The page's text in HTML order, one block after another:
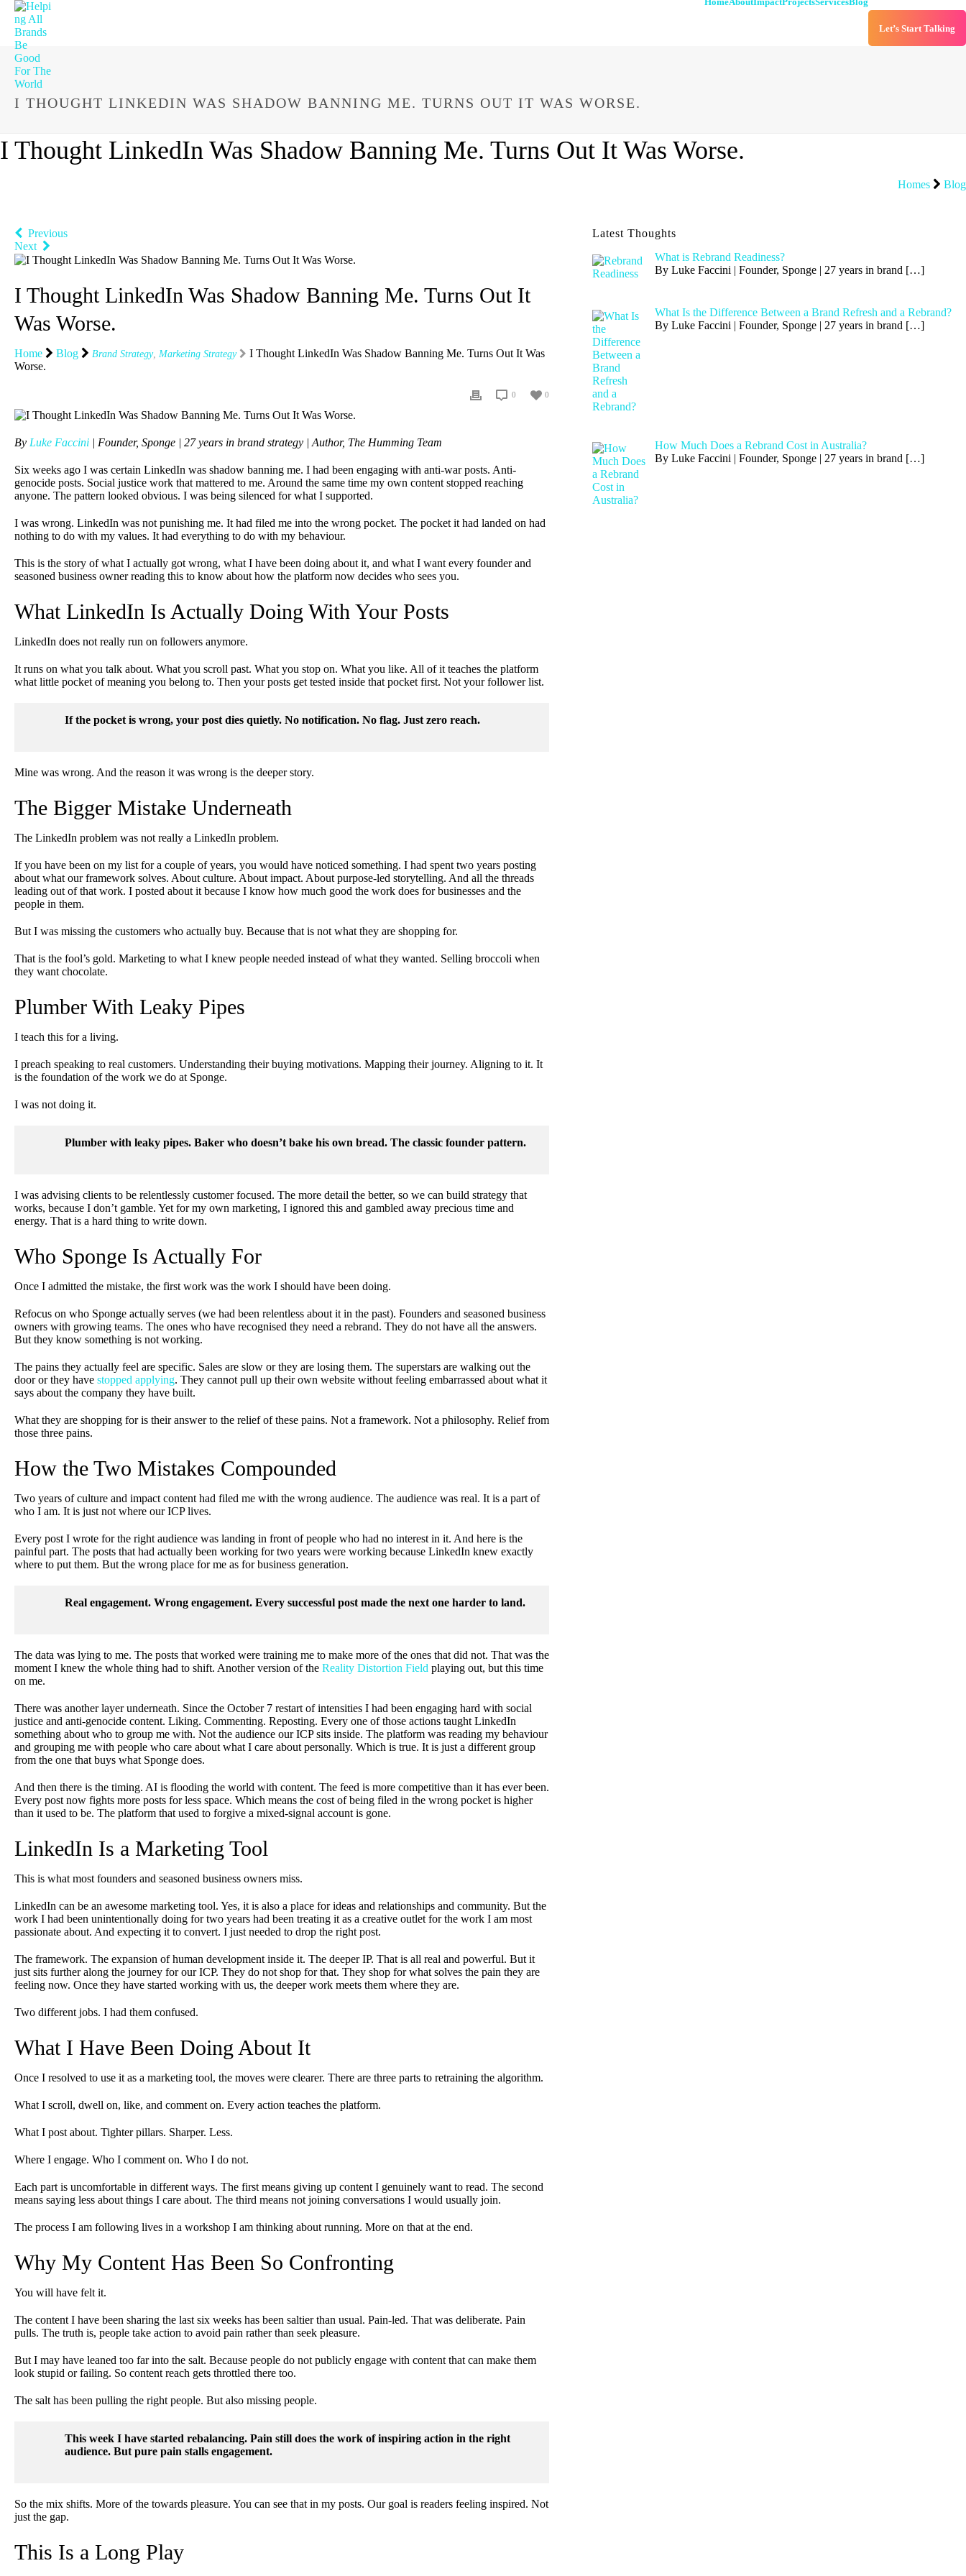
Let’s Start Talking
I THOUGHT LINKEDIN WAS SHADOW BANNING ME. TURNS OUT IT WAS WORSE.
I Thought LinkedIn Was Shadow Banning Me. Turns Out It Was Worse.
Homes Blog
Previous
Next
I Thought LinkedIn Was Shadow Banning Me. Turns Out It
Was Worse.
Home Blog Brand Strategy, Marketing Strategy
I Thought LinkedIn Was Shadow Banning Me. Turns Out It Was
Worse.
0
0
By Luke Faccini | Founder, Sponge | 27 years in brand strategy | Author, The Humming Team
Six weeks ago I was certain LinkedIn was shadow banning me. I had been engaging with anti-war posts. Anti-
genocide posts. Social justice work that mattered to me. Around the same time my own content stopped reaching
anyone. The pattern looked obvious. I was being silenced for what I supported.
I was wrong. LinkedIn was not punishing me. It had filed me into the wrong pocket. The pocket it had landed on had
nothing to do with my values. It had everything to do with my behaviour.
This is the story of what I actually got wrong, what I have been doing about it, and what I want every founder and
seasoned business owner reading this to know about how the platform now decides who sees you.
What LinkedIn Is Actually Doing With Your Posts
LinkedIn does not really run on followers anymore.
It runs on what you talk about. What you scroll past. What you stop on. What you like. All of it teaches the platform
what little pocket of meaning you belong to. Then your posts get tested inside that pocket first. Not your follower list.
If the pocket is wrong, your post dies quietly. No notification. No flag. Just zero reach.
Mine was wrong. And the reason it was wrong is the deeper story.
The Bigger Mistake Underneath
The LinkedIn problem was not really a LinkedIn problem.
If you have been on my list for a couple of years, you would have noticed something. I had spent two years posting
about what our framework solves. About culture. About impact. About purpose-led storytelling. And all the threads
leading out of that work. I posted about it because I know how much good the work does for businesses and the
people in them.
But I was missing the customers who actually buy. Because that is not what they are shopping for.
That is the fool’s gold. Marketing to what I knew people needed instead of what they wanted. Selling broccoli when
they want chocolate.
Plumber With Leaky Pipes
I teach this for a living.
I preach speaking to real customers. Understanding their buying motivations. Mapping their journey. Aligning to it. It
is the foundation of the work we do at Sponge.
I was not doing it.
Plumber with leaky pipes. Baker who doesn’t bake his own bread. The classic founder pattern.
I was advising clients to be relentlessly customer focused. The more detail the better, so we can build strategy that
works, because I don’t gamble. Yet for my own marketing, I ignored this and gambled away precious time and
energy. That is a hard thing to write down.
Who Sponge Is Actually For
Once I admitted the mistake, the first work was the work I should have been doing.
Refocus on who Sponge actually serves (we had been relentless about it in the past). Founders and seasoned business
owners with growing teams. The ones who have recognised they need a rebrand. They do not have all the answers.
But they know something is not working.
The pains they actually feel are specific. Sales are slow or they are losing them. The superstars are walking out the
door or they have stopped applying. They cannot pull up their own website without feeling embarrassed about what it
says about the company they have built.
What they are shopping for is their answer to the relief of these pains. Not a framework. Not a philosophy. Relief from
those three pains.
How the Two Mistakes Compounded
Two years of culture and impact content had filed me with the wrong audience. The audience was real. It is a part of
who I am. It is just not where our ICP lives.
Every post I wrote for the right audience was landing in front of people who had no interest in it. And here is the
painful part. The posts that had actually been working for two years were working because LinkedIn knew exactly
where to put them. But the wrong place for me as for business generation.
Real engagement. Wrong engagement. Every successful post made the next one harder to land.
The data was lying to me. The posts that worked were training me to make more of the ones that did not. That was the
moment I knew the whole thing had to shift. Another version of the Reality Distortion Field playing out, but this time
on me.
There was another layer underneath. Since the October 7 restart of intensities I had been engaging hard with social
justice and anti-genocide content. Liking. Commenting. Reposting. Every one of those actions taught LinkedIn
something about who to group me with. Not the audience our ICP sits inside. The platform was reading my behaviour
and grouping me with people who care about what I care about personally. Which is true. It is just a different group
from the one that buys what Sponge does.
And then there is the timing. AI is flooding the world with content. The feed is more competitive than it has ever been.
Every post now fights more posts for less space. Which means the cost of being filed in the wrong pocket is higher
than it used to be. The platform that used to forgive a mixed-signal account is gone.
LinkedIn Is a Marketing Tool
This is what most founders and seasoned business owners miss.
LinkedIn can be an awesome marketing tool. Yes, it is also a place for ideas and relationships and community. But the
work I had been unintentionally doing for two years had been treating it as a creative outlet for the work I am most
passionate about. And expecting it to convert. I just needed to drop the right post.
The framework. The expansion of human development inside it. The deeper IP. That is all real and powerful. But it
just sits further along the journey for our ICP. They do not shop for that. They shop for what solves the pain they are
feeling now. Once they have started working with us, the deeper work meets them where they are.
Two different jobs. I had them confused.
What I Have Been Doing About It
Once I resolved to use it as a marketing tool, the moves were clearer. There are three parts to retraining the algorithm.
What I scroll, dwell on, like, and comment on. Every action teaches the platform.
What I post about. Tighter pillars. Sharper. Less.
Where I engage. Who I comment on. Who I do not.
Each part is uncomfortable in different ways. The first means giving up content I genuinely want to read. The second
means saying less about things I care about. The third means not joining conversations I would usually join.
The process I am following lives in a workshop I am thinking about running. More on that at the end.
Why My Content Has Been So Confronting
You will have felt it.
The content I have been sharing the last six weeks has been saltier than usual. Pain-led. That was deliberate. Pain
pulls. The truth is, people take action to avoid pain rather than seek pleasure.
But I may have leaned too far into the salt. Because people do not publicly engage with content that can make them
look stupid or failing. So content reach gets throttled there too.
The salt has been pulling the right people. But also missing people.
This week I have started rebalancing. Pain still does the work of inspiring action in the right
audience. But pure pain stalls engagement.
So the mix shifts. More of the towards pleasure. You can see that in my posts. Our goal is readers feeling inspired. Not
just the gap.
This Is a Long Play
Latest Thoughts
What is Rebrand Readiness?
By Luke Faccini | Founder, Sponge | 27 years in brand […]
What Is the Difference Between a Brand Refresh and a Rebrand?
By Luke Faccini | Founder, Sponge | 27 years in brand […]
How Much Does a Rebrand Cost in Australia?
By Luke Faccini | Founder, Sponge | 27 years in brand […]